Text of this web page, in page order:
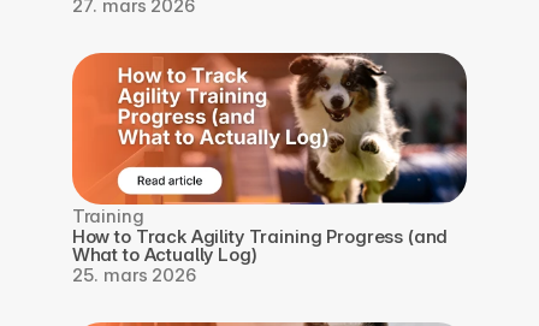
27. mars 2026
Training
How to Track Agility Training Progress (and
What to Actually Log)
25. mars 2026